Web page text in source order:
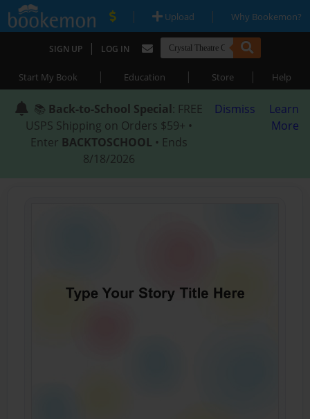
| Upload | Why Bookemon?
SIGN UP | LOG IN
Start My Book | Education | Store | Help
📚 Back-to-School Special: FREE
USPS Shipping on Orders $59+ •
Enter BACKTOSCHOOL • Ends
8/18/2026
Dismiss
Learn
More